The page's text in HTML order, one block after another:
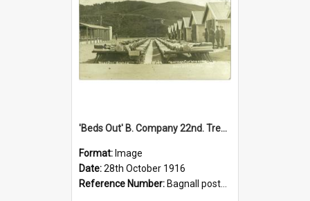
'Beds Out' B. Company 22nd. Trentham Cup Winners Best Kept Lines, 1916
Format: Image
Date:28th October 1916
Reference Number: Bagnall postcard collection